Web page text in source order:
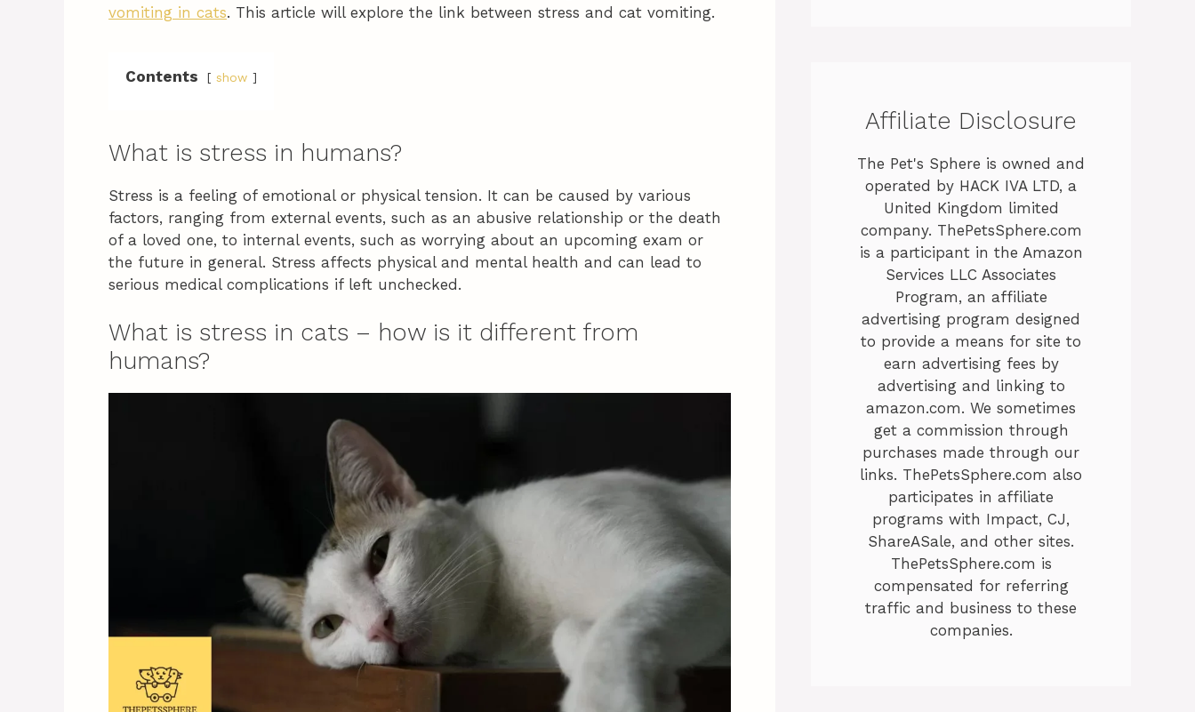
vomiting in cats. This article will explore the link between stress and cat vomiting.
Contents show
What is stress in humans?
Stress is a feeling of emotional or physical tension. It can be caused by various
factors, ranging from external events, such as an abusive relationship or the death
of a loved one, to internal events, such as worrying about an upcoming exam or
the future in general. Stress affects physical and mental health and can lead to
serious medical complications if left unchecked.
What is stress in cats – how is it different from
humans?
Affiliate Disclosure
The Pet's Sphere is owned and
operated by HACK IVA LTD, a
United Kingdom limited
company. ThePetsSphere.com
is a participant in the Amazon
Services LLC Associates
Program, an affiliate
advertising program designed
to provide a means for site to
earn advertising fees by
advertising and linking to
amazon.com. We sometimes
get a commission through
purchases made through our
links. ThePetsSphere.com also
participates in affiliate
programs with Impact, CJ,
ShareASale, and other sites.
ThePetsSphere.com is
compensated for referring
traffic and business to these
companies.